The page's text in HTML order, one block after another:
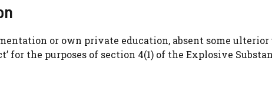
or own private education, absent some ulterior
for the purposes of section 4(1) of the Explosive